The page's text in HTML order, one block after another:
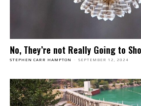
No, They’re not Really Going to
STEPHEN CARR HAMPTON - SEPTEMBER 12, 2024